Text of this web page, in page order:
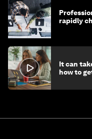
rapidly
It can
how to